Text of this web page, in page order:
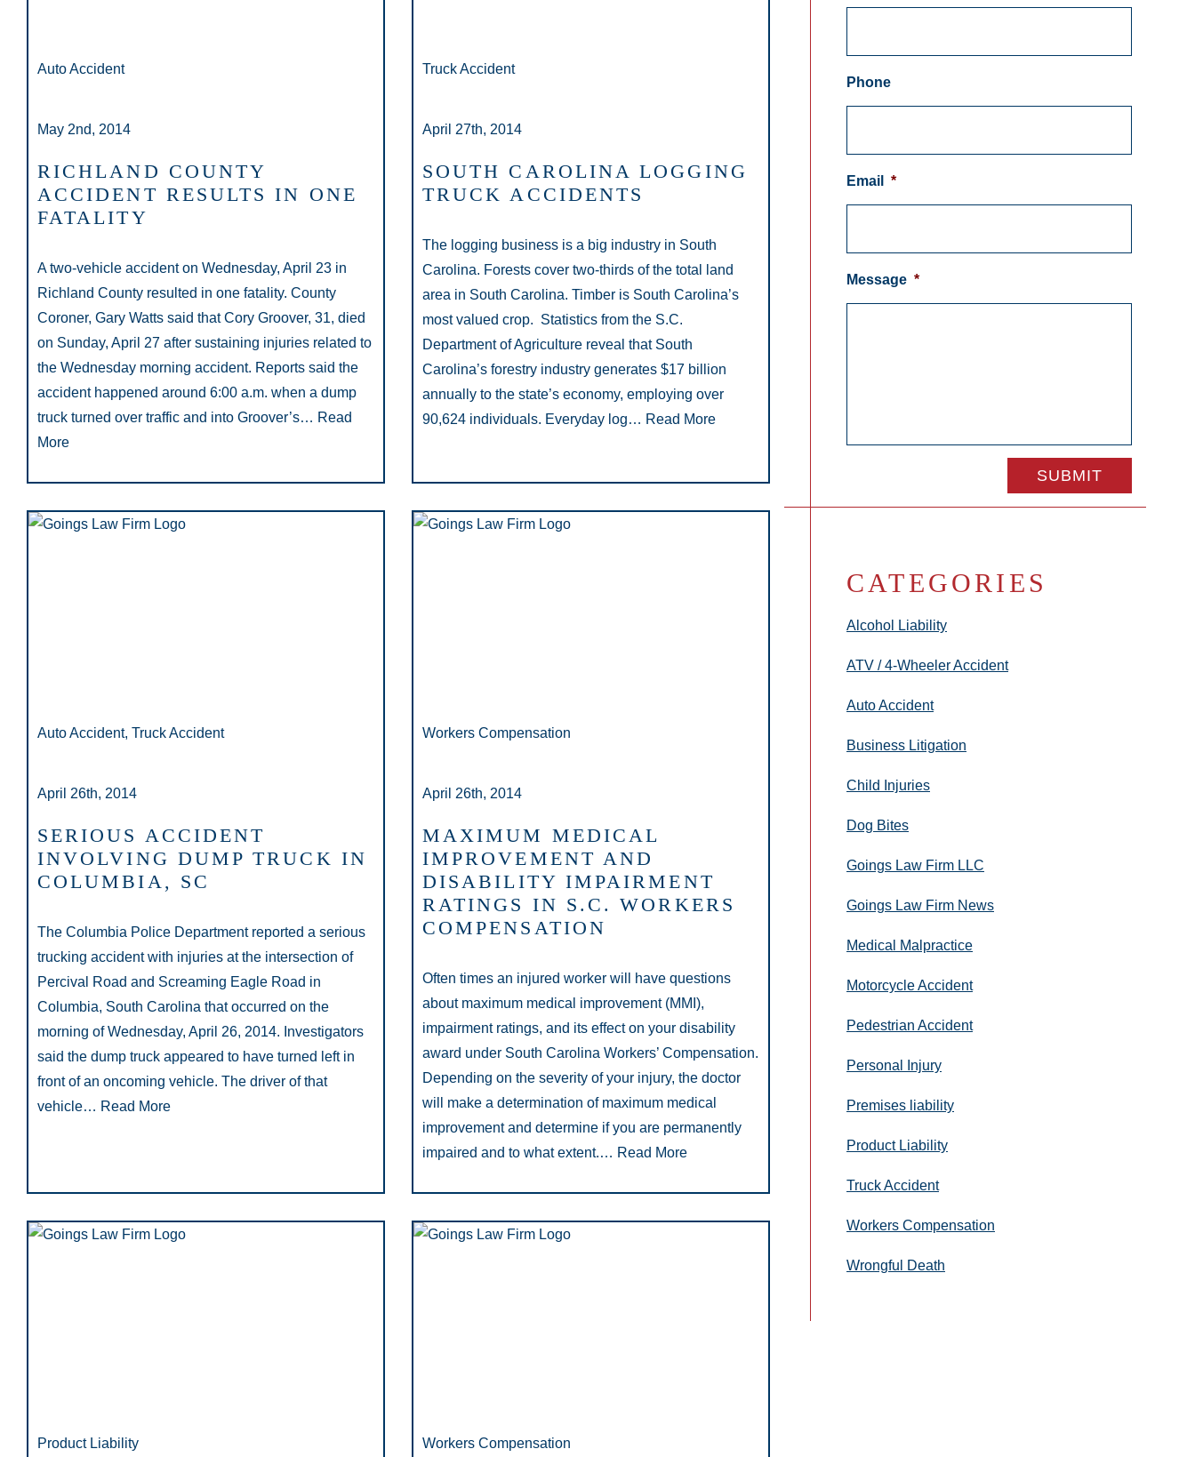
Auto Accident
May 2nd, 2014
RICHLAND COUNTY
ACCIDENT RESULTS IN ONE
FATALITY
A two-vehicle accident on Wednesday, April 23 in
Richland County resulted in one fatality. County
Coroner, Gary Watts said that Cory Groover, 31, died
on Sunday, April 27 after sustaining injuries related to
the Wednesday morning accident. Reports said the
accident happened around 6:00 a.m. when a dump
truck turned over traffic and into Groover’s… Read
More
Truck Accident
April 27th, 2014
SOUTH CAROLINA LOGGING
TRUCK ACCIDENTS
The logging business is a big industry in South
Carolina. Forests cover two-thirds of the total land
area in South Carolina. Timber is South Carolina’s
most valued crop. Statistics from the S.C.
Department of Agriculture reveal that South
Carolina’s forestry industry generates $17 billion
annually to the state’s economy, employing over
90,624 individuals. Everyday log… Read More
Auto Accident, Truck Accident
April 26th, 2014
SERIOUS ACCIDENT
INVOLVING DUMP TRUCK IN
COLUMBIA, SC
The Columbia Police Department reported a serious
trucking accident with injuries at the intersection of
Percival Road and Screaming Eagle Road in
Columbia, South Carolina that occurred on the
morning of Wednesday, April 26, 2014. Investigators
said the dump truck appeared to have turned left in
front of an oncoming vehicle. The driver of that
vehicle… Read More
Workers Compensation
April 26th, 2014
MAXIMUM MEDICAL
IMPROVEMENT AND
DISABILITY IMPAIRMENT
RATINGS IN S.C. WORKERS
COMPENSATION
Often times an injured worker will have questions
about maximum medical improvement (MMI),
impairment ratings, and its effect on your disability
award under South Carolina Workers’ Compensation.
Depending on the severity of your injury, the doctor
will make a determination of maximum medical
improvement and determine if you are permanently
impaired and to what extent.… Read More
Product Liability Workers Compensation
Phone
Email *
Message *
CATEGORIES
Alcohol Liability
ATV / 4-Wheeler Accident
Auto Accident
Business Litigation
Child Injuries
Dog Bites
Goings Law Firm LLC
Goings Law Firm News
Medical Malpractice
Motorcycle Accident
Pedestrian Accident
Personal Injury
Premises liability
Product Liability
Truck Accident
Workers Compensation
Wrongful Death